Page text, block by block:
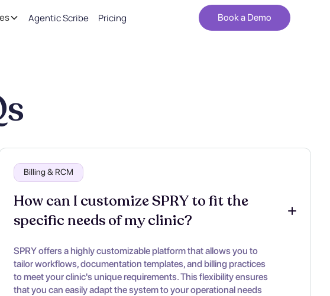
Agentic Scribe Pricing Book a Demo
Billing & RCM
How can I customize SPRY to fit the
specific needs of my clinic?
SPRY offers a highly customizable platform that allows you to
tailor workflows, documentation templates, and billing practices
to meet your clinic's unique requirements. This flexibility ensures
that you can easily adapt the system to your operational needs